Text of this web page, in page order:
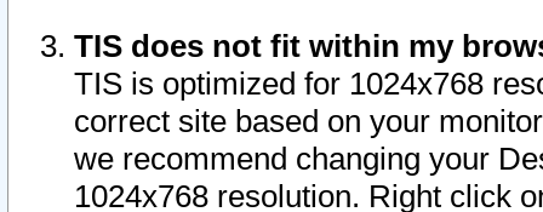
TIS does not fit within my
TIS is optimized for 1024x768
correct site based on your
we recommend changing your
1024x768 resolution. Right click